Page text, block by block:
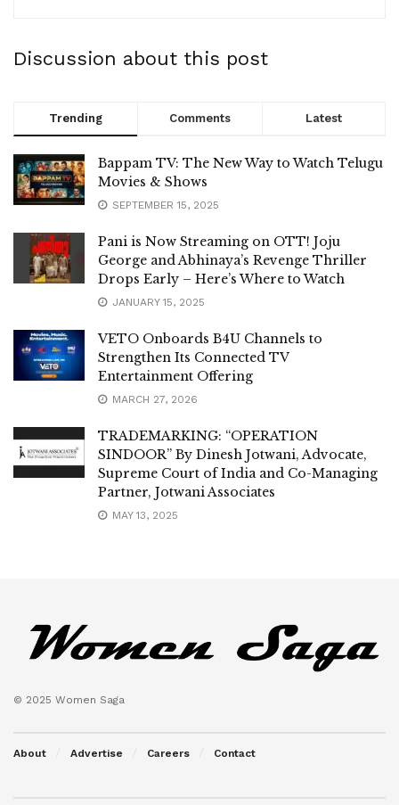
Discussion about this post
Trending Comments Latest
Bappam TV: The New Way to Watch Telugu
Movies & Shows
SEPTEMBER 15, 2025
Pani is Now Streaming on OTT! Joju
George and Abhinaya’s Revenge Thriller
Drops Early – Here’s Where to Watch
JANUARY 15, 2025
VETO Onboards B4U Channels to
Strengthen Its Connected TV
Entertainment Offering
MARCH 27, 2026
TRADEMARKING: “OPERATION
SINDOOR” By Dinesh Jotwani, Advocate,
Supreme Court of India and Co-Managing
Partner, Jotwani Associates
MAY 13, 2025
© 2025 Women Saga
About Advertise Careers Contact